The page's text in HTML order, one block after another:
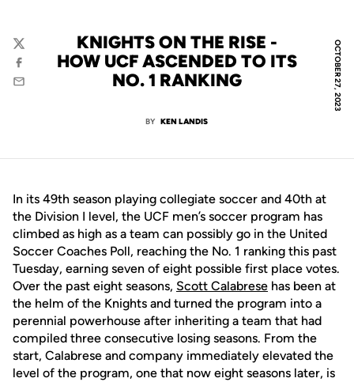
OCTOBER 27, 2023
KNIGHTS ON THE RISE -
HOW UCF ASCENDED TO ITS
NO. 1 RANKING
BY KEN LANDIS
Twitter
Facebook
Email
In its 49th season playing collegiate soccer and 40th at
the Division I level, the UCF men’s soccer program has
climbed as high as a team can possibly go in the United
Soccer Coaches Poll, reaching the No. 1 ranking this past
Tuesday, earning seven of eight possible first place votes.
Over the past eight seasons, Scott Calabrese has been at
the helm of the Knights and turned the program into a
perennial powerhouse after inheriting a team that had
compiled three consecutive losing seasons. From the
start, Calabrese and company immediately elevated the
level of the program, one that now eight seasons later, is